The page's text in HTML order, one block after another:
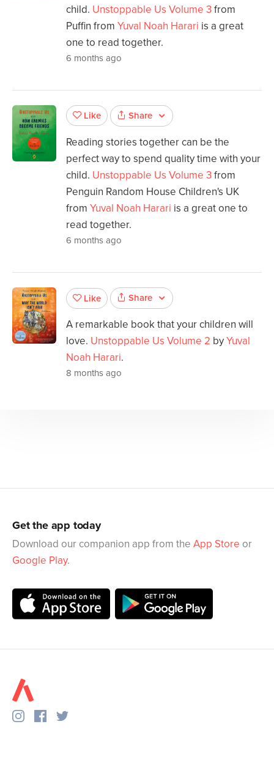
child. Unstoppable Us Volume 3from
Puffin from Yuval Noah Harari is a great
one to read together.
6 months ago
Like Share
Reading stories together can be the
perfect way to spend quality time with your
child. Unstoppable Us Volume 3from
Penguin Random House Children's UK
from Yuval Noah Harari is a great one to
read together.
6 months ago
Like Share
A remarkable book that your children will
love. Unstoppable Us Volume 2 byYuval
Noah Harari.
8 months ago
Get the app today
Download our companion app from the App Store or
Google Play.